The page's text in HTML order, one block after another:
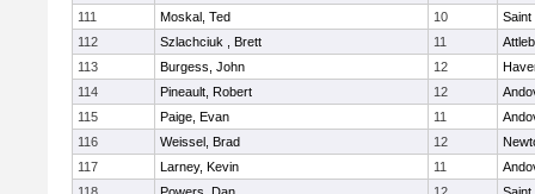
111
Moskal, Ted 10
Saint
112
Szlachciuk , Brett 11
113
Burgess, John 12
114
Pineault, Robert 12
115
Paige, Evan 11
116
Weissel, Brad 12
117
Larney, Kevin 11